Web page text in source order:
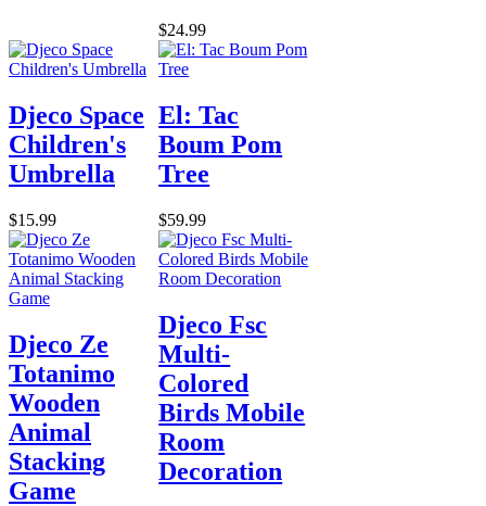
$24.99
Djeco Space
Children's
Umbrella
$15.99
El: Tac
Boum Pom
Tree
$59.99
Djeco Ze
Totanimo
Wooden
Animal
Stacking
Game
Djeco Fsc
Multi-
Colored
Birds Mobile
Room
Decoration